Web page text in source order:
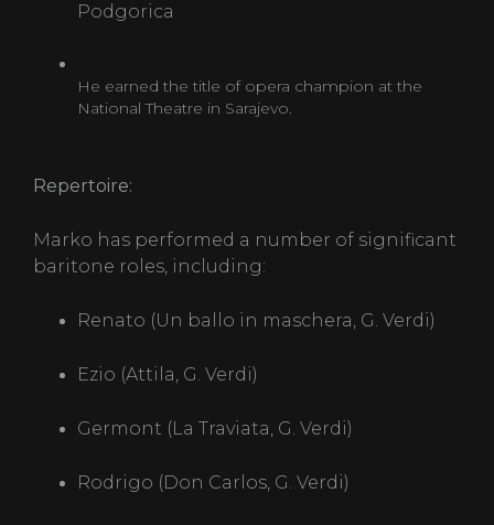
Podgorica
He earned the title of opera champion at the
National Theatre in Sarajevo.
Repertoire:
Marko has performed a number of significant
baritone roles, including:
Renato (Un ballo in maschera, G. Verdi)
Ezio (Attila, G. Verdi)
Germont (La Traviata, G. Verdi)
Rodrigo (Don Carlos, G. Verdi)